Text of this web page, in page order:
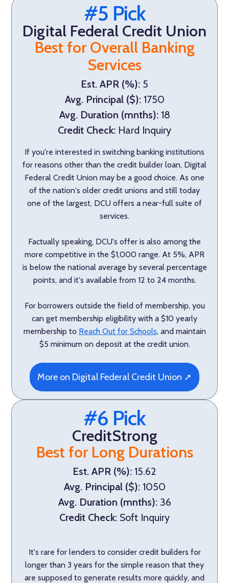
#5 Pick
Digital Federal Credit Union
Best for Overall Banking
Services
Est. APR (%): 5
Avg. Principal ($): 1750
Avg. Duration (mnths): 18
Credit Check: Hard Inquiry
If you're interested in switching banking institutions
for reasons other than the credit builder loan, Digital
Federal Credit Union may be a good choice. As one
of the nation's older credit unions and still today
one of the largest, DCU offers a near-full suite of
services.
Factually speaking, DCU's offer is also among the
more competitive in the $1,000 range. At 5%, APR
is below the national average by several percentage
points, and it's available from 12 to 24 months.
For borrowers outside the field of membership, you
can get membership eligibility with a $10 yearly
membership to Reach Out for Schools, and maintain
$5 minimum on deposit at the credit union.
More on Digital Federal Credit Union ➚
#6 Pick
CreditStrong
Best for Long Durations
Est. APR (%): 15.62
Avg. Principal ($): 1050
Avg. Duration (mnths): 36
Credit Check: Soft Inquiry
It's rare for lenders to consider credit builders for
longer than 3 years for the simple reason that they
are supposed to generate results more quickly, and